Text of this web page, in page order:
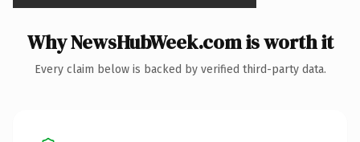
Why NewsHubWeek.com is worth it
Every claim below is backed by verified third-party data.